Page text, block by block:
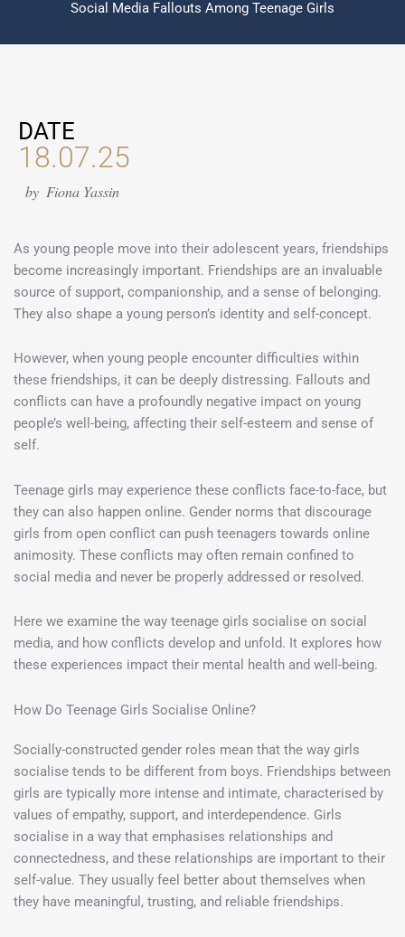
Social Media Fallouts Among Teenage Girls
DATE
18.07.25
by Fiona Yassin
As young people move into their adolescent years, friendships
become increasingly important. Friendships are an invaluable
source of support, companionship, and a sense of belonging.
They also shape a young person’s identity and self-concept.
However, when young people encounter difficulties within
these friendships, it can be deeply distressing. Fallouts and
conflicts can have a profoundly negative impact on young
people’s well-being, affecting their self-esteem and sense of
self.
Teenage girls may experience these conflicts face-to-face, but
they can also happen online. Gender norms that discourage
girls from open conflict can push teenagers towards online
animosity. These conflicts may often remain confined to
social media and never be properly addressed or resolved.
Here we examine the way teenage girls socialise on social
media, and how conflicts develop and unfold. It explores how
these experiences impact their mental health and well-being.
How Do Teenage Girls Socialise Online?
Socially-constructed gender roles mean that the way girls
socialise tends to be different from boys. Friendships between
girls are typically more intense and intimate, characterised by
values of empathy, support, and interdependence. Girls
socialise in a way that emphasises relationships and
connectedness, and these relationships are important to their
self-value. They usually feel better about themselves when
they have meaningful, trusting, and reliable friendships.